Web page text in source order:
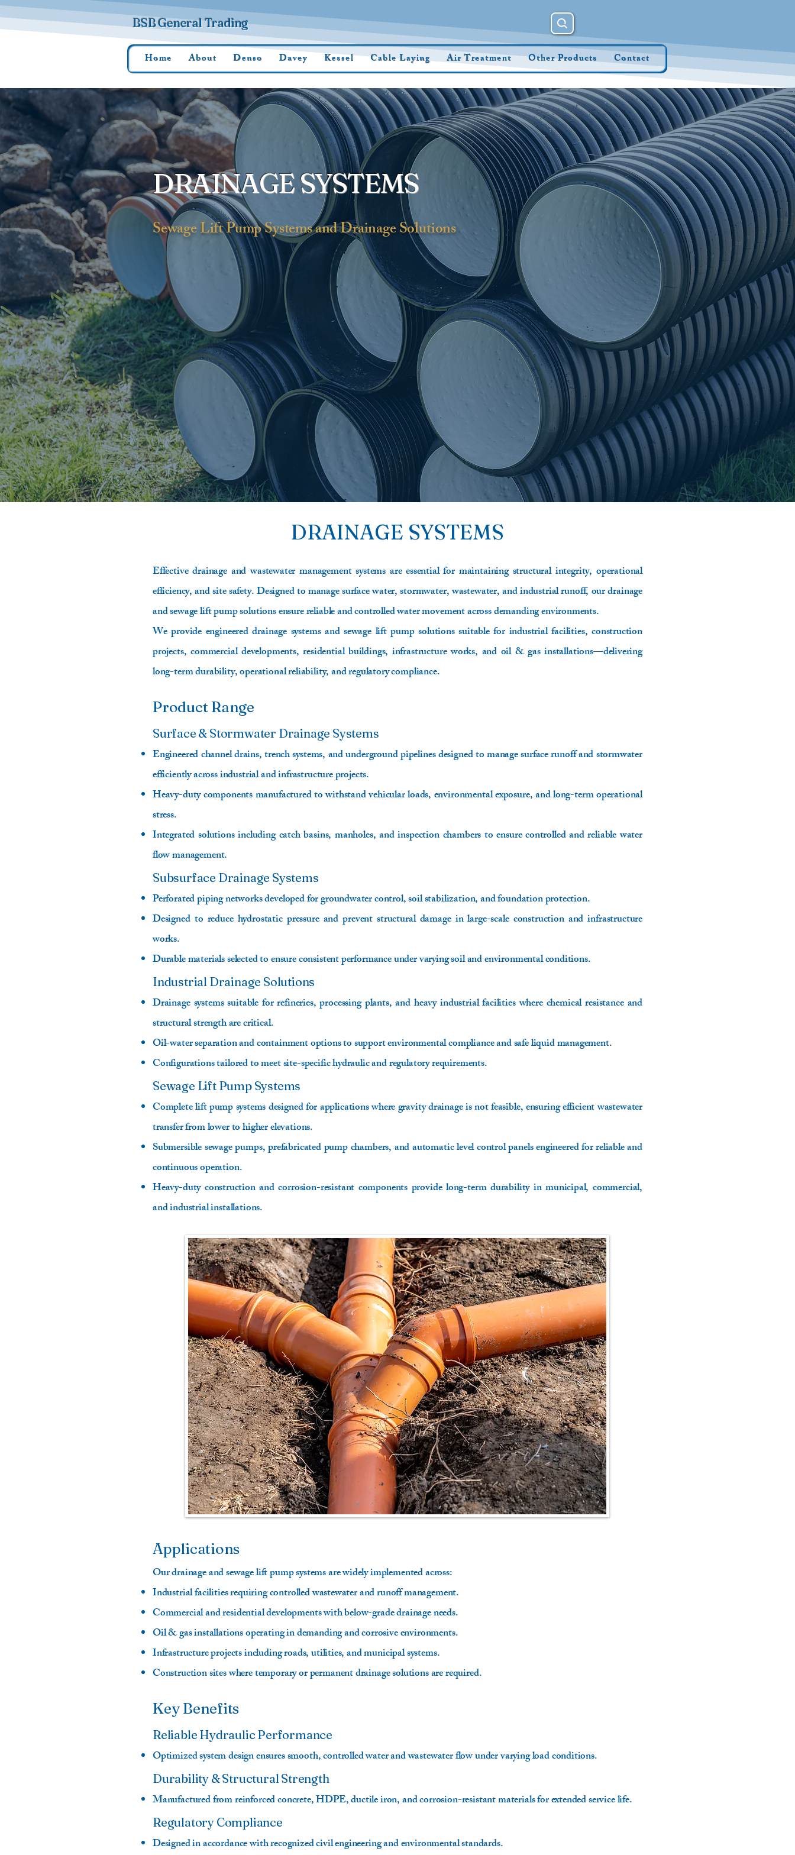
BSB General Trading
Home About Denso Davey Kessel Cable Laying Air Treatment Other Products Contact
DRAINAGE SYSTEMS
Sewage Lift Pump Systems and Drainage Solutions
DRAINAGE SYSTEMS
Effective drainage and wastewater management systems are essential for maintaining structural integrity, operational
efficiency, and site safety. Designed to manage surface water, stormwater, wastewater, and industrial runoff, our drainage
and sewage lift pump solutions ensure reliable and controlled water movement across demanding environments.
We provide engineered drainage systems and sewage lift pump solutions suitable for industrial facilities, construction
projects, commercial developments, residential buildings, infrastructure works, and oil & gas installations—delivering
long-term durability, operational reliability, and regulatory compliance.
Product Range
Surface & Stormwater Drainage Systems
Engineered channel drains, trench systems, and underground pipelines designed to manage surface runoff and stormwater
efficiently across industrial and infrastructure projects.
Heavy-duty components manufactured to withstand vehicular loads, environmental exposure, and long-term operational
stress.
Integrated solutions including catch basins, manholes, and inspection chambers to ensure controlled and reliable water
flow management.
Subsurface Drainage Systems
Perforated piping networks developed for groundwater control, soil stabilization, and foundation protection.
Designed to reduce hydrostatic pressure and prevent structural damage in large-scale construction and infrastructure
works.
Durable materials selected to ensure consistent performance under varying soil and environmental conditions.
Industrial Drainage Solutions
Drainage systems suitable for refineries, processing plants, and heavy industrial facilities where chemical resistance and
structural strength are critical.
Oil-water separation and containment options to support environmental compliance and safe liquid management.
Configurations tailored to meet site-specific hydraulic and regulatory requirements.
Sewage Lift Pump Systems
Complete lift pump systems designed for applications where gravity drainage is not feasible, ensuring efficient wastewater
transfer from lower to higher elevations.
Submersible sewage pumps, prefabricated pump chambers, and automatic level control panels engineered for reliable and
continuous operation.
Heavy-duty construction and corrosion-resistant components provide long-term durability in municipal, commercial,
and industrial installations.
Applications
Our drainage and sewage lift pump systems are widely implemented across:
Industrial facilities requiring controlled wastewater and runoff management.
Commercial and residential developments with below-grade drainage needs.
Oil & gas installations operating in demanding and corrosive environments.
Infrastructure projects including roads, utilities, and municipal systems.
Construction sites where temporary or permanent drainage solutions are required.
Key Benefits
Reliable Hydraulic Performance
Optimized system design ensures smooth, controlled water and wastewater flow under varying load conditions.
Durability & Structural Strength
Manufactured from reinforced concrete, HDPE, ductile iron, and corrosion-resistant materials for extended service life.
Regulatory Compliance
Designed in accordance with recognized civil engineering and environmental standards.